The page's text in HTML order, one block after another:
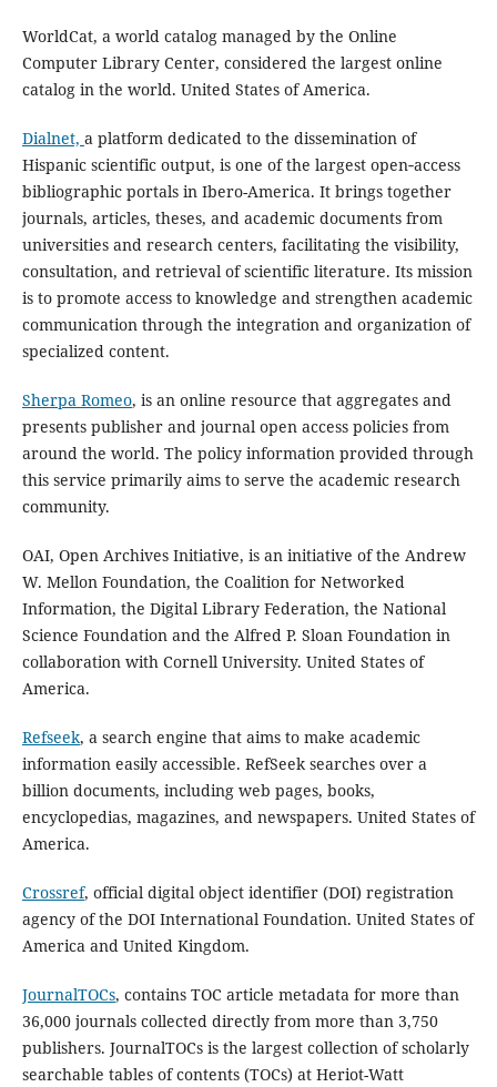
WorldCat, a world catalog managed by the Online
Computer Library Center, considered the largest online
catalog in the world. United States of America.
Dialnet, a platform dedicated to the dissemination of
Hispanic scientific output, is one of the largest open‑access
bibliographic portals in Ibero-America. It brings together
journals, articles, theses, and academic documents from
universities and research centers, facilitating the visibility,
consultation, and retrieval of scientific literature. Its mission
is to promote access to knowledge and strengthen academic
communication through the integration and organization of
specialized content.
Sherpa Romeo, is an online resource that aggregates and
presents publisher and journal open access policies from
around the world. The policy information provided through
this service primarily aims to serve the academic research
community.
OAI, Open Archives Initiative, is an initiative of the Andrew
W. Mellon Foundation, the Coalition for Networked
Information, the Digital Library Federation, the National
Science Foundation and the Alfred P. Sloan Foundation in
collaboration with Cornell University. United States of
America.
Refseek, a search engine that aims to make academic
information easily accessible. RefSeek searches over a
billion documents, including web pages, books,
encyclopedias, magazines, and newspapers. United States of
America.
Crossref, official digital object identifier (DOI) registration
agency of the DOI International Foundation. United States of
America and United Kingdom.
JournalTOCs, contains TOC article metadata for more than
36,000 journals collected directly from more than 3,750
publishers. JournalTOCs is the largest collection of scholarly
searchable tables of contents (TOCs) at Heriot-Watt